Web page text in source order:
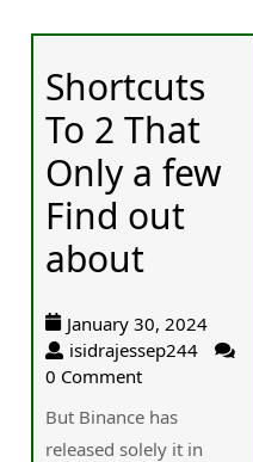
Shortcuts
To 2 That
Only a few
Find out
about
January 30, 2024
isidrajessep244
0 Comment
But Binance has
released solely it in